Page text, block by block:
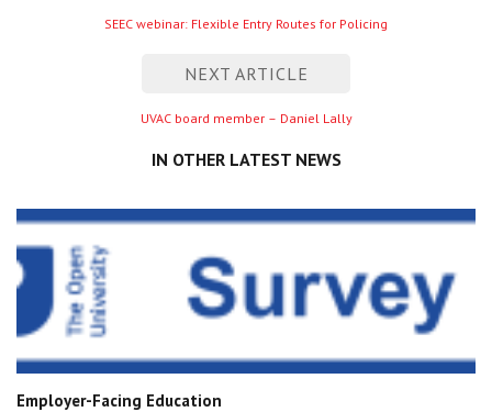
Previous
SEEC webinar: Flexible Entry Routes for Policing
NEXT ARTICLE
Next
UVAC board member – Daniel Lally
IN OTHER LATEST NEWS
Employer-Facing Education